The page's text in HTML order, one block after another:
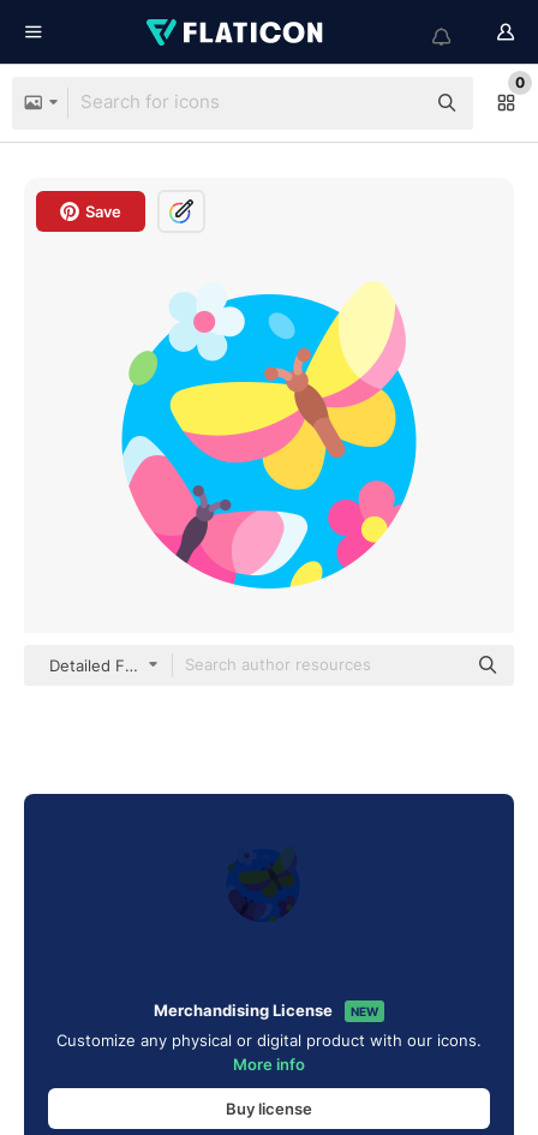
0
Save
Detailed Flat Circular Flat
Merchandising License NEW
Customize any physical or digital product with our icons.
More info
Buy license